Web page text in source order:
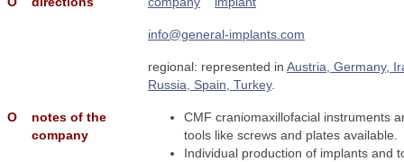
info@general-implants.com
regional: represented in Austria, Germany,
Russia, Spain, Turkey.
Ο
notes of the
company
CMF craniomaxillofacial instruments
tools like screws and plates available.
Individual production of implants and